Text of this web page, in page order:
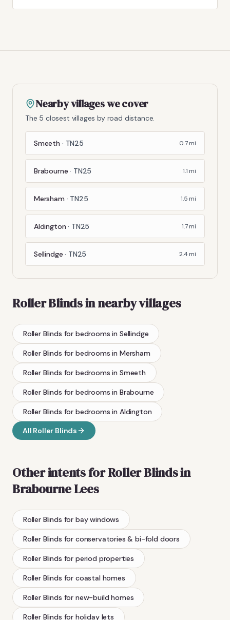
Nearby villages we cover
The 5 closest villages by road distance.
Smeeth · TN25 0.7mi
Brabourne · TN25 1.1 mi
Mersham · TN25 1.5 mi
Aldington · TN25 1.7mi
Sellindge · TN25 2.4mi
Roller Blindsin nearby villages
Roller Blinds for bedrooms in Sellindge
Roller Blinds for bedrooms in Mersham
Roller Blinds for bedrooms in Smeeth
Roller Blinds for bedrooms in Brabourne
Roller Blinds for bedrooms in Aldington
All Roller Blinds
Other intents forRoller Blindsin
Brabourne Lees
Roller Blinds for bay windows
Roller Blinds for conservatories & bi-fold doors
Roller Blinds for period properties
Roller Blinds for coastal homes
Roller Blinds for new-build homes
Roller Blinds for holiday lets